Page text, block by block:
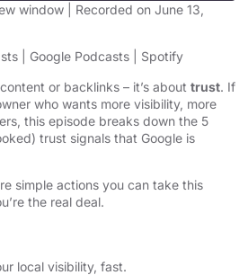
window
Recorded on June 13,
Google Podcasts
Spotify
or backlinks – it’s about trust. If
who wants more visibility, more
this episode breaks down the 5
trust signals that Google is
simple actions you can take this
the real deal.
local visibility, fast.